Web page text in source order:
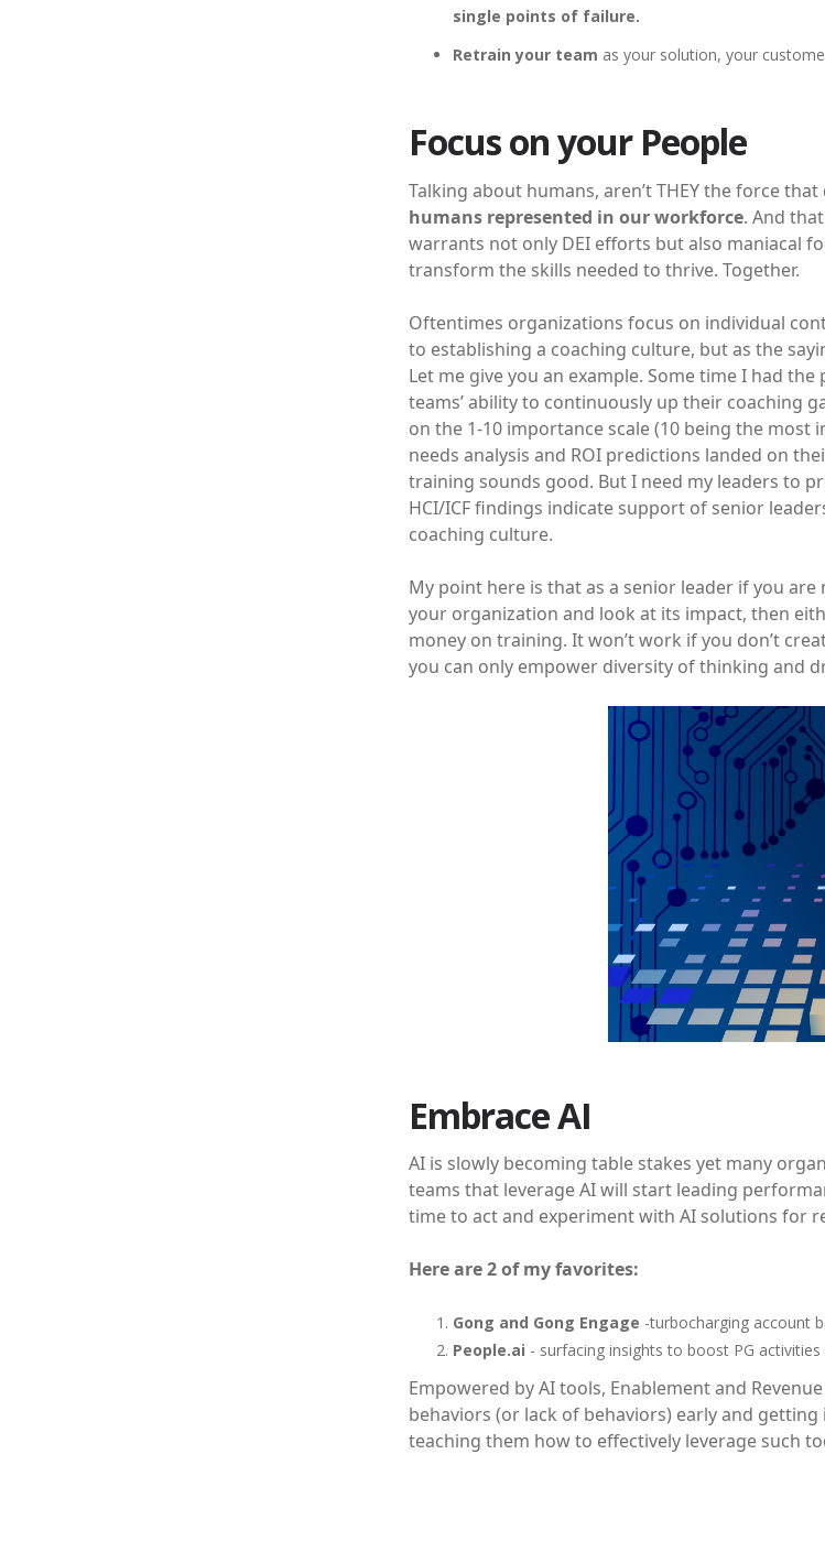
single points of failure.
Retrain your team as your solution, your
Focus on your People
Talking about humans, aren’t THEY the force
humans represented in our workforce. And
warrants not only DEI efforts but also maniacal
transform the skills needed to thrive. Together.
Oftentimes organizations focus on individual
to establishing a coaching culture, but as the
Let me give you an example. Some time I had
teams’ ability to continuously up their coaching
on the 1-10 importance scale (10 being the
needs analysis and ROI predictions landed on
training sounds good. But I need my leaders to
HCI/ICF findings indicate support of senior
coaching culture.
My point here is that as a senior leader if you
your organization and look at its impact, then
money on training. It won’t work if you don’t
you can only empower diversity of thinking and
Embrace AI
AI is slowly becoming table stakes yet many
teams that leverage AI will start leading
time to act and experiment with AI solutions for
Here are 2 of my favorites:
Gong and Gong Engage -turbocharging account
People.ai - surfacing insights to boost PG
Empowered by AI tools, Enablement and
behaviors (or lack of behaviors) early and
teaching them how to effectively leverage such